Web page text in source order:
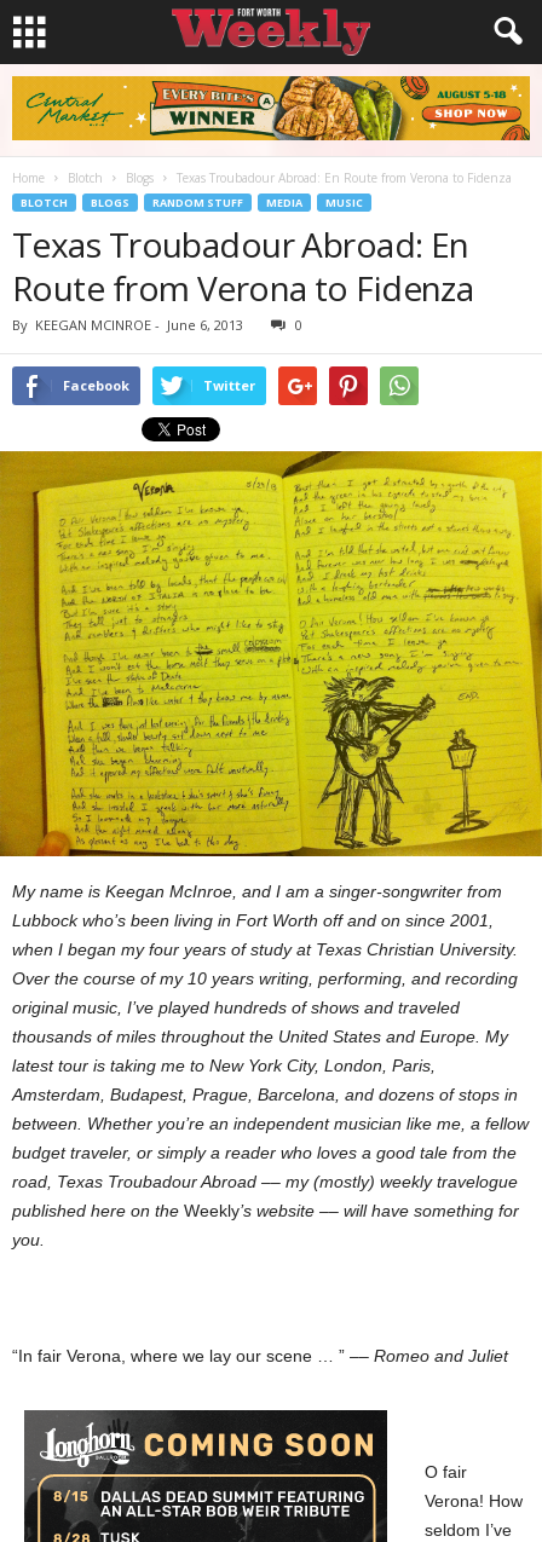
Home Blotch Blogs Texas Troubadour Abroad: En Route from Verona to Fidenza
BLOTCH BLOGS RANDOM STUFF MEDIA MUSIC
Texas Troubadour Abroad: En
Route from Verona to Fidenza
By KEEGAN MCINROE - June 6, 2013 0
Facebook Twitter
My name is Keegan McInroe, and I am a singer-songwriter from
Lubbock who’s been living in Fort Worth off and on since 2001,
when I began my four years of study at Texas Christian University.
Over the course of my 10 years writing, performing, and recording
original music, I’ve played hundreds of shows and traveled
thousands of miles throughout the United States and Europe. My
latest tour is taking me to New York City, London, Paris,
Amsterdam, Budapest, Prague, Barcelona, and dozens of stops in
between. Whether you’re an independent musician like me, a fellow
budget traveler, or simply a reader who loves a good tale from the
road, Texas Troubadour Abroad –– my (mostly) weekly travelogue
published here on the Weekly’s website –– will have something for
you.
“In fair Verona, where we lay our scene … ” –– Romeo and Juliet
O fair
Verona! How
seldom I’ve